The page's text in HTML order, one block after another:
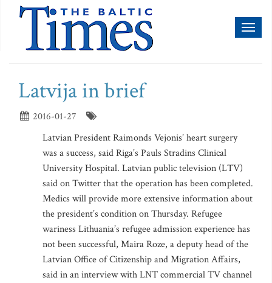
Latvija in brief
2016-01-27
Latvian President Raimonds Vejonis’ heart surgery
was a success, said Riga’s Pauls Stradins Clinical
University Hospital. Latvian public television (LTV)
said on Twitter that the operation has been completed.
Medics will provide more extensive information about
the president’s condition on Thursday. Refugee
wariness Lithuania’s refugee admission experience has
not been successful, Maira Roze, a deputy head of the
Latvian Office of Citizenship and Migration Affairs,
said in an interview with LNT commercial TV channel